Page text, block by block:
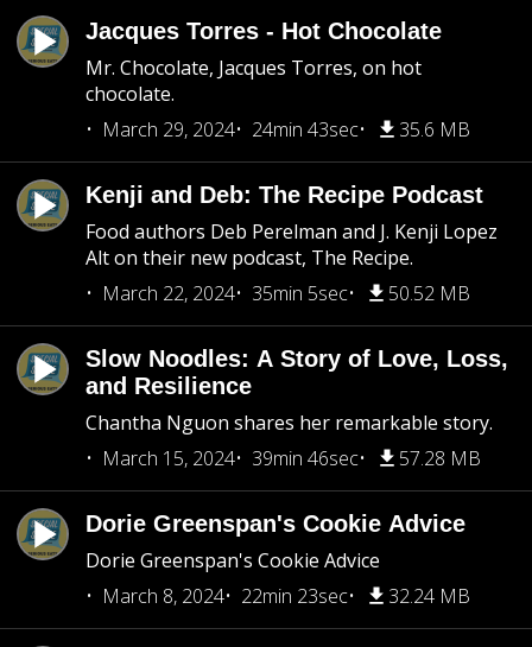
Jacques Torres - Hot Chocolate
Mr. Chocolate, Jacques Torres, on hot
chocolate.
March 29, 2024
24min 43sec 35.6 MB
Kenji and Deb: The Recipe Podcast
Food authors Deb Perelman and J. Kenji Lopez
Alt on their new podcast, The Recipe.
March 22, 2024
35min 5sec 50.52 MB
Slow Noodles: A Story of Love, Loss,
and Resilience
Chantha Nguon shares her remarkable story.
March 15, 2024
39min 46sec 57.28 MB
Dorie Greenspan's Cookie Advice
Dorie Greenspan's Cookie Advice
March 8, 2024
22min 23sec 32.24 MB